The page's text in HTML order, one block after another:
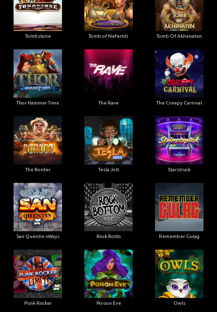
Tombstone Tomb of Nefertiti Tomb Of Akhenaten
Thor Hammer Time The Rave The Creepy Carnival
The Border Tesla Jolt Starstruck
San Quentin xWays Rock Botto Remember Gulag
Punk Rocker Poison Eve Owls